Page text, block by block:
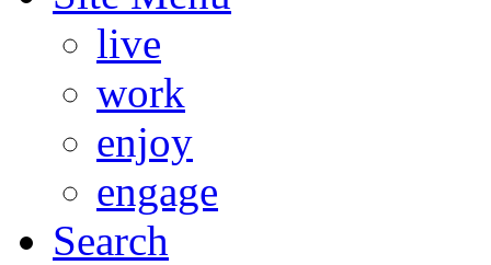
live
work
enjoy
engage
Search